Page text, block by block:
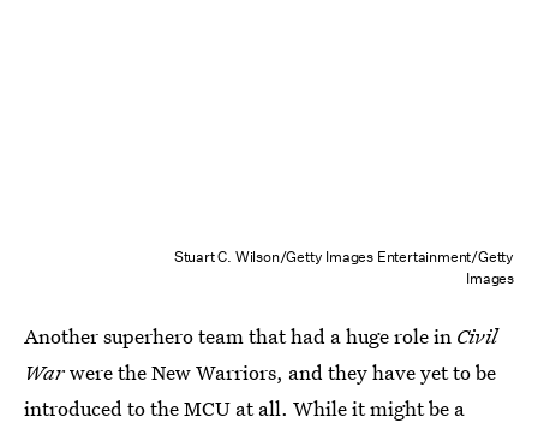
Stuart C. Wilson/Getty Images Entertainment/Getty
Images
Another superhero team that had a huge role in Civil
Warwere the New Warriors, and they have yet to be
introduced to the MCU at all. While it might be a